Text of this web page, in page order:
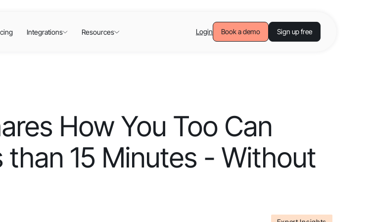
Integrations Resources Login Book a demo Sign up free
How You Too Can
than 15 Minutes - Without